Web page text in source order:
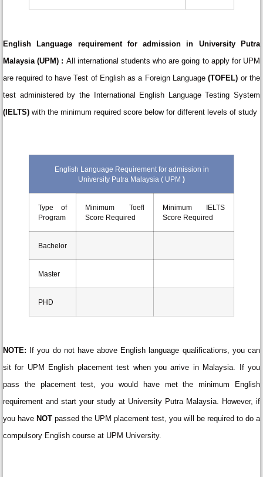
English Language requirement for admission in University Putra
Malaysia (UPM) : All international students who are going to apply for UPM
are required to have Test of English as a Foreign Language(TOFEL) or the
test administered by the International English Language Testing System
(IELTS) with the minimum required score below for different levels of study
English Language Requirement for admission in
University Putra Malaysia ( UPM )
Type of
Program
Minimum Toefl
Score Required
Minimum IELTS
Score Required
Bachelor
Master
PHD
NOTE: If you do not have above English language qualifications, you can
sit for UPM English placement test when you arrive in Malaysia. If you
pass the placement test, you would have met the minimum English
requirement and start your study at University Putra Malaysia. However, if
you have NOT passed the UPM placement test, you will be required to do a
compulsory English course at UPM University.